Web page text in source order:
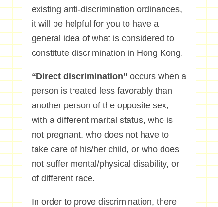
existing anti-discrimination ordinances,
it will be helpful for you to have a
general idea of what is considered to
constitute discrimination in Hong Kong.
“Direct discrimination” occurs when a
person is treated less favorably than
another person of the opposite sex,
with a different marital status, who is
not pregnant, who does not have to
take care of his/her child, or who does
not suffer mental/physical disability, or
of different race.
In order to prove discrimination, there